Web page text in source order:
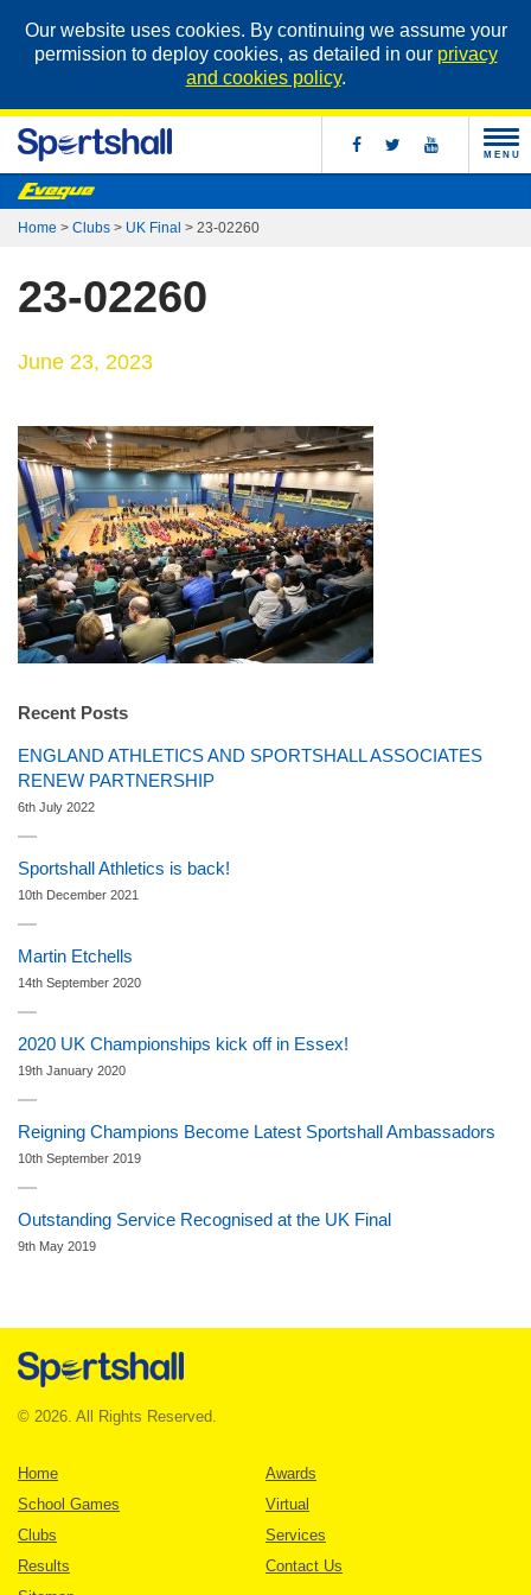
Our website uses cookies. By continuing we assume your
permission to deploy cookies, as detailed in our privacy
and cookies policy.
MENU
Home > Clubs > UK Final > 23-02260
23-02260
June 23, 2023
Recent Posts
ENGLAND ATHLETICS AND SPORTSHALL ASSOCIATES
RENEW PARTNERSHIP
6th July 2022
Sportshall Athletics is back!
10th December 2021
Martin Etchells
14th September 2020
2020 UK Championships kick off in Essex!
19th January 2020
Reigning Champions Become Latest Sportshall Ambassadors
10th September 2019
Outstanding Service Recognised at the UK Final
9th May 2019
© 2026. All Rights Reserved.
Home
Awards
School Games
Virtual
Clubs
Services
Results
Contact Us